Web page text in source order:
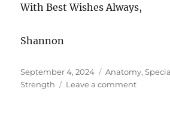
With Best Wishes Always,
Shannon
Posted
on
September 4, 2024 Categories
Anatomy,
Strength
Leave a commenton